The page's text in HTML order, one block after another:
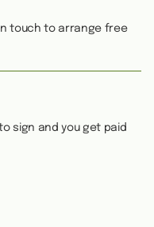
touch to arrange free
sign and you get paid